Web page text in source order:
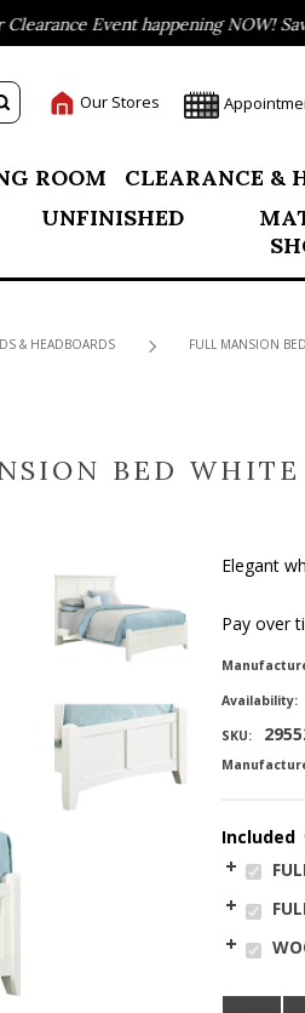
Event happening NOW!
Our Stores
ROOM CLEARANCE &
UNFINISHED
& HEADBOARDS FULL MANSION
BED WHITE
Elegant
Pay over
Availability:
SKU:
Included